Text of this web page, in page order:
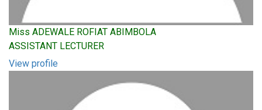
Miss ADEWALE ROFIAT ABIMBOLA
ASSISTANT LECTURER
View profile